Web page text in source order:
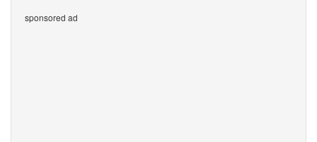
sponsored ad